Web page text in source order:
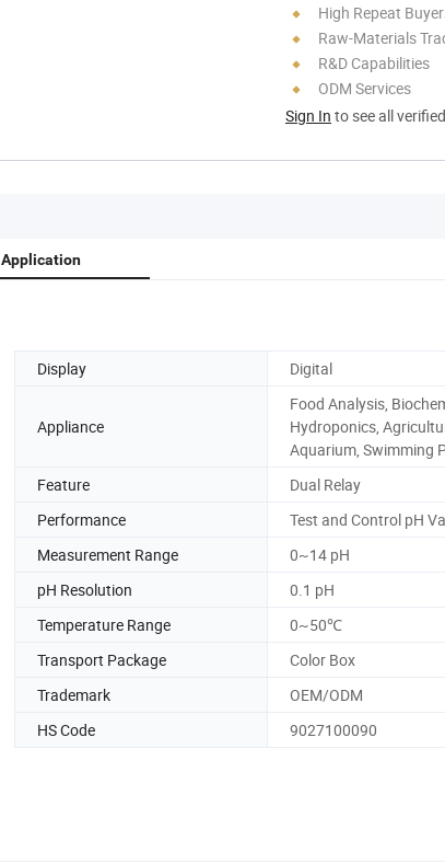
High Repeat
Raw-Materials
R&D Capabilities
ODM Services
Sign In to see all
Application
Display Digital
Appliance
Food Analysis,
Hydroponics,
Aquarium, Swimming
Feature
Dual Relay
Performance
Test and Control pH
Measurement Range
0~14 pH
pH Resolution
0.1 pH
Temperature Range
0~50℃
Transport Package
Color Box
Trademark
OEM/ODM
HS Code
9027100090